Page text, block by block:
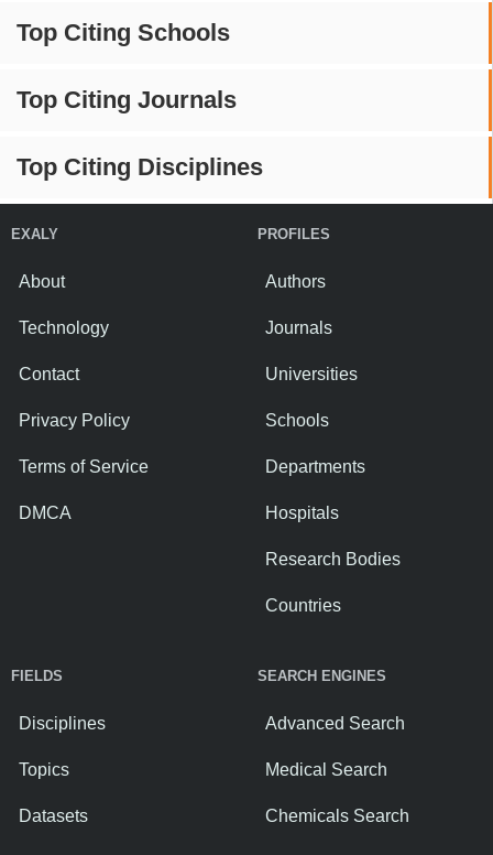
Top Citing Schools
Top Citing Journals
Top Citing Disciplines
EXALY
About
Technology
Contact
Privacy Policy
Terms of Service
DMCA
PROFILES
Authors
Journals
Universities
Schools
Departments
Hospitals
Research Bodies
Countries
FIELDS
Disciplines
Topics
Datasets
SEARCH ENGINES
Advanced Search
Medical Search
Chemicals Search